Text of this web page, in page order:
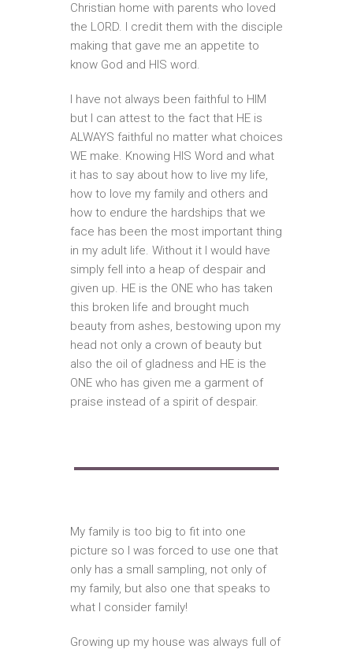
Christian home with parents who loved
the LORD. I credit them with the disciple
making that gave me an appetite to
know God and HIS word.
I have not always been faithful to HIM
but I can attest to the fact that HE is
ALWAYS faithful no matter what choices
WE make. Knowing HIS Word and what
it has to say about how to live my life,
how to love my family and others and
how to endure the hardships that we
face has been the most important thing
in my adult life. Without it I would have
simply fell into a heap of despair and
given up. HE is the ONE who has taken
this broken life and brought much
beauty from ashes, bestowing upon my
head not only a crown of beauty but
also the oil of gladness and HE is the
ONE who has given me a garment of
praise instead of a spirit of despair.
My family is too big to fit into one
picture so I was forced to use one that
only has a small sampling, not only of
my family, but also one that speaks to
what I consider family!
Growing up my house was always full of